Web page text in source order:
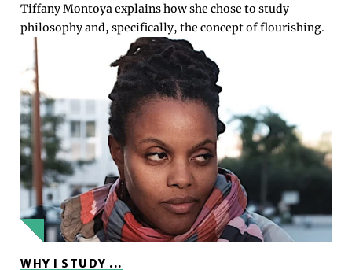
Tiffany Montoya explains how she chose to study
philosophy and, specifically, the concept of flourishing.
WHY I STUDY ...